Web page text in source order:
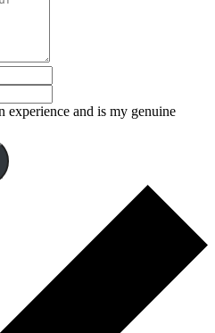
experience and is my genuine